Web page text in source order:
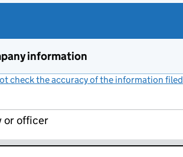
information
check the accuracy of the information filed
or officer